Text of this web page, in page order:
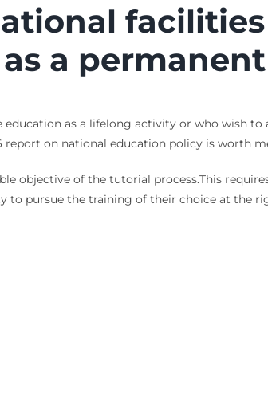
a
as a lifelong activity or who wish
report on national education policy is worth
objective of the tutorial process.This
to pursue the training of their choice at the